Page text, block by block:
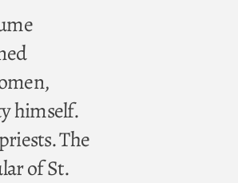
himself.
The
of St.